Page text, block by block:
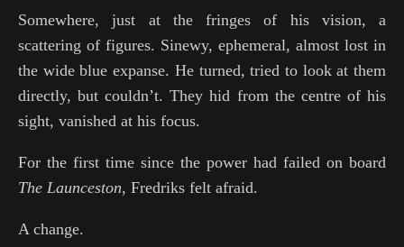
Somewhere, just at the fringes of his vision, a
scattering of figures. Sinewy, ephemeral, almost lost in
the wide blue expanse. He turned, tried to look at them
directly, but couldn’t. They hid from the centre of his
sight, vanished at his focus.
For the first time since the power had failed on board
The Launceston, Fredriks felt afraid.
A change.